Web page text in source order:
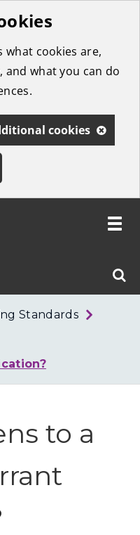
what cookies are,
and what you can do
cookies
West
Toggle
Standards
to a